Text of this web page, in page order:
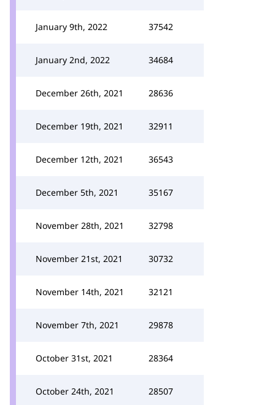
January 9th, 2022 37542
January 2nd, 2022 34684
December 26th, 2021 28636
December 19th, 2021 32911
December 12th, 2021 36543
December 5th, 2021 35167
November 28th, 2021 32798
November 21st, 2021 30732
November 14th, 2021 32121
November 7th, 2021 29878
October 31st, 2021 28364
October 24th, 2021 28507